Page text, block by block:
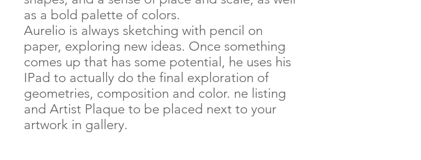
as a bold palette of colors.
Aurelio is always sketching with pencil on
paper, exploring new ideas. Once something
comes up that has some potential, he uses his
IPad to actually do the final exploration of
geometries, composition and color. ne listing
and Artist Plaque to be placed next to your
artwork in gallery.